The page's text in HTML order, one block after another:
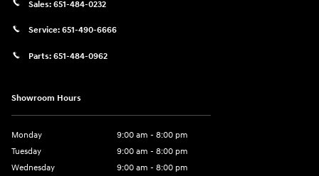
Sales: 651-484-0232
Service: 651-490-6666
Parts: 651-484-0962
Showroom Hours
Monday
9:00 am - 8:00 pm
Tuesday
9:00 am - 8:00 pm
Wednesday
9:00 am - 8:00 pm